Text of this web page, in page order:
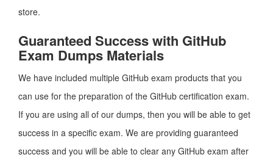
store.
Guaranteed Success with GitHub
Exam Dumps Materials
We have included multiple GitHub exam products that you
can use for the preparation of the GitHub certification exam.
If you are using all of our dumps, then you will be able to get
success in a specific exam. We are providing guaranteed
success and you will be able to clear any GitHub exam after